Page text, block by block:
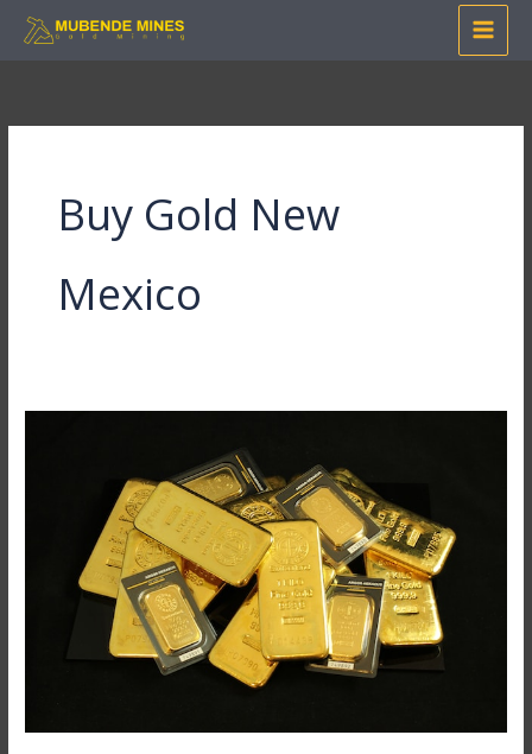
Skip
Buy Gold New
Mexico